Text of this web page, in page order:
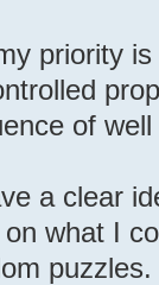
priority
of
a clear
what I
puzzles.